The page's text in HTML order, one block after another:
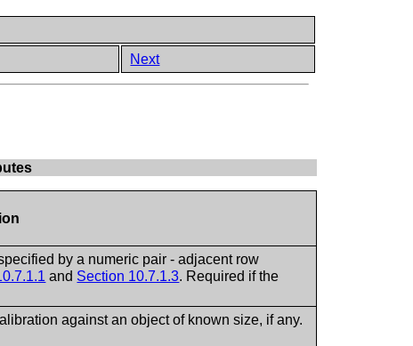
Next
by a numeric pair - adjacent row
and Section 10.7.1.3. Required if the
against an object of known size, if any.